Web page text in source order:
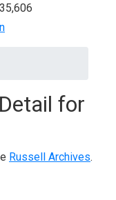
for
Russell Archives.